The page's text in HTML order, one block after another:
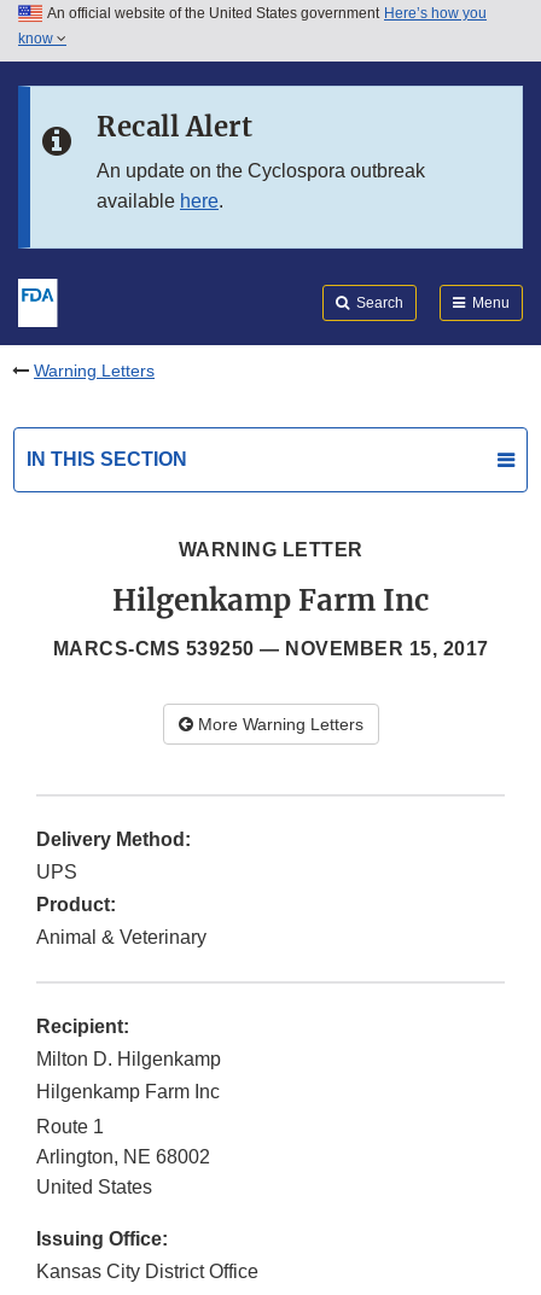
Skip to main content
Skip to in this section menu
An official website of the United States government Here’s how you
know
Recall Alert
An update on the Cyclospora outbreak
available here.
Search Menu
Warning Letters
IN THIS SECTION
WARNING LETTER
Hilgenkamp Farm Inc
MARCS-CMS 539250 — NOVEMBER 15, 2017
More Warning Letters
Delivery Method:
UPS
Product:
Animal & Veterinary
Recipient:
Milton D. Hilgenkamp
Hilgenkamp Farm Inc
Route 1
Arlington, NE 68002
United States
Issuing Office:
Kansas City District Office